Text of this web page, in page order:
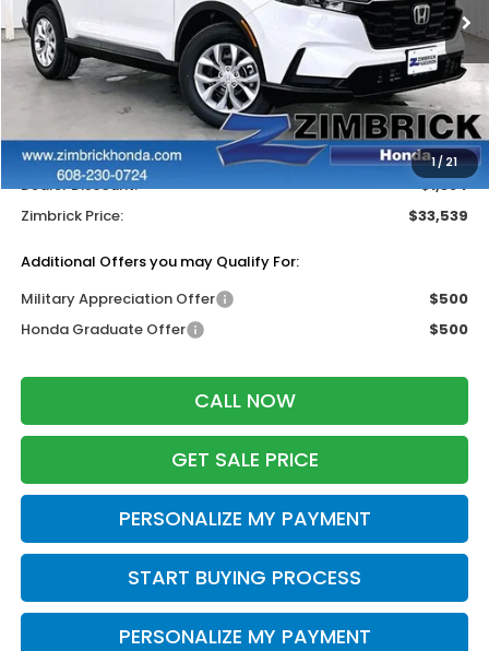
1/21
Less
MSRP:
$34,325
+$399
Wheel Locks:
$199
Dealer Discount:
-$1,384
Zimbrick Price:
$33,539
Additional Offers you may Qualify For:
Military Appreciation Offer
$500
Honda Graduate Offer
$500
CALL NOW
GET SALE PRICE
PERSONALIZE MY PAYMENT
START BUYING PROCESS
PERSONALIZE MY PAYMENT